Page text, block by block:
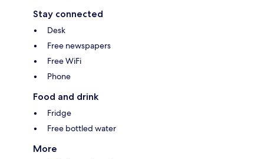
Stay connected
Desk
Free newspapers
Free WiFi
Phone
Food and drink
Fridge
Free bottled water
More